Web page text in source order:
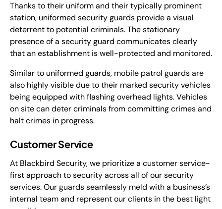
Thanks to their uniform and their typically prominent
station, uniformed security guards provide a visual
deterrent to potential criminals. The stationary
presence of a security guard communicates clearly
that an establishment is well-protected and monitored.
Similar to uniformed guards, mobile patrol guards are
also highly visible due to their marked security vehicles
being equipped with flashing overhead lights. Vehicles
on site can deter criminals from committing crimes and
halt crimes in progress.
Customer Service
At Blackbird Security, we prioritize a customer service-
first approach to security across all of our security
services. Our guards seamlessly meld with a business’s
internal team and represent our clients in the best light